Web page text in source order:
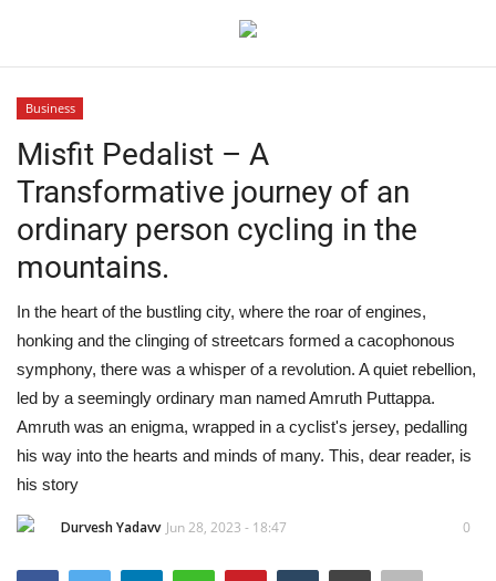
Home
Jaipur
India
Political
Privacy Policy
Entertainment
Business
Misfit Pedalist – A
Transformative journey of an
ordinary person cycling in the
mountains.
In the heart of the bustling city, where the roar of engines,
honking and the clinging of streetcars formed a cacophonous
symphony, there was a whisper of a revolution. A quiet rebellion,
led by a seemingly ordinary man named Amruth Puttappa.
Amruth was an enigma, wrapped in a cyclist's jersey, pedalling
his way into the hearts and minds of many. This, dear reader, is
his story
Durvesh Yadavv Jun 28, 2023 - 18:47 0